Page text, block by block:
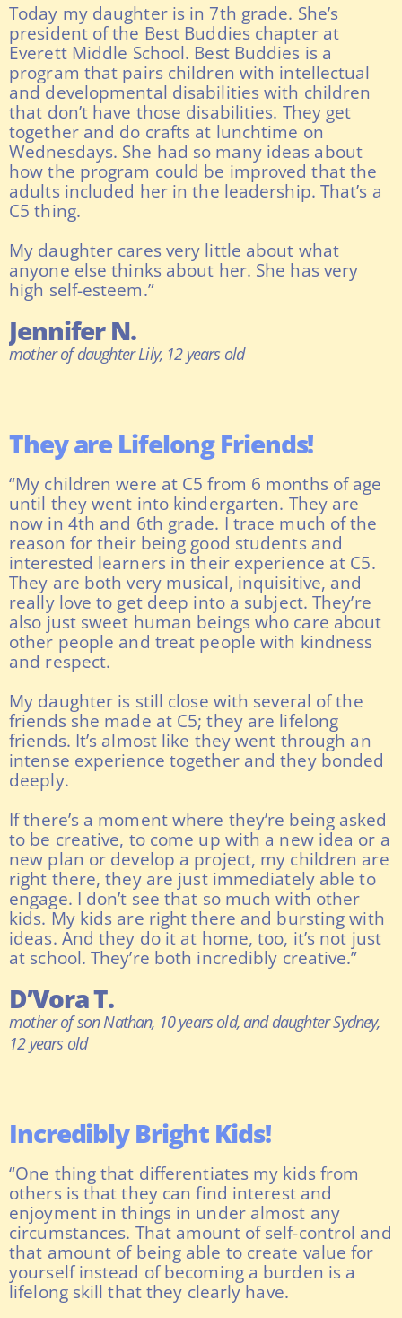
Today my daughter is in 7th grade. She’s
president of the Best Buddies chapter at
Everett Middle School. Best Buddies is a
program that pairs children with intellectual
and developmental disabilities with children
that don’t have those disabilities. They get
together and do crafts at lunchtime on
Wednesdays. She had so many ideas about
how the program could be improved that the
adults included her in the leadership. That’s a
C5 thing.
My daughter cares very little about what
anyone else thinks about her. She has very
high self-esteem.”
Jennifer N.
mother of daughter Lily, 12 years old
They are Lifelong Friends!
“My children were at C5 from 6 months of age
until they went into kindergarten. They are
now in 4th and 6th grade. I trace much of the
reason for their being good students and
interested learners in their experience at C5.
They are both very musical, inquisitive, and
really love to get deep into a subject. They’re
also just sweet human beings who care about
other people and treat people with kindness
and respect.
My daughter is still close with several of the
friends she made at C5; they are lifelong
friends. It’s almost like they went through an
intense experience together and they bonded
deeply.
If there’s a moment where they’re being asked
to be creative, to come up with a new idea or a
new plan or develop a project, my children are
right there, they are just immediately able to
engage. I don’t see that so much with other
kids. My kids are right there and bursting with
ideas. And they do it at home, too, it’s not just
at school. They’re both incredibly creative.”
D’Vora T.
mother of son Nathan, 10 years old, and daughter Sydney,
12 years old
Incredibly Bright Kids!
“One thing that differentiates my kids from
others is that they can find interest and
enjoyment in things in under almost any
circumstances. That amount of self-control and
that amount of being able to create value for
yourself instead of becoming a burden is a
lifelong skill that they clearly have.